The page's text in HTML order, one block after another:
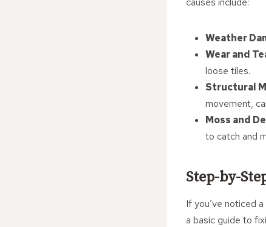
Weather
Wear and
loose tiles.
Structural
movement,
Moss and
to catch and
Step-by-
If you’ve noticed
a basic guide to